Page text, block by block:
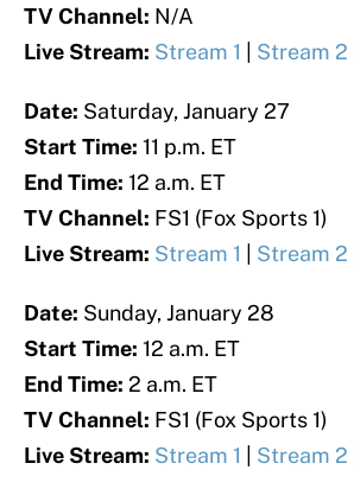
TV Channel: N/A
Live Stream: Stream 1 Stream 2
Date: Saturday, January 27
Start Time: 11 p.m. ET
End Time: 12 a.m. ET
TV Channel: FS1 (Fox Sports 1)
Live Stream: Stream 1 Stream 2
Date: Sunday, January 28
Start Time: 12 a.m. ET
End Time: 2 a.m. ET
TV Channel: FS1 (Fox Sports 1)
Live Stream: Stream 1 Stream 2